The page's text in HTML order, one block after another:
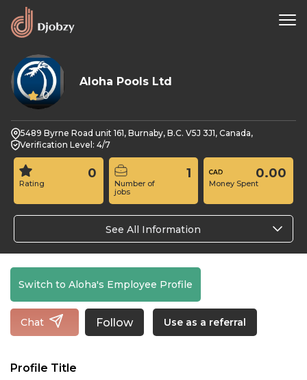
0
Aloha Pools Ltd
5489 Byrne Road unit 161, Burnaby, B.C. V5J 3J1, Canada,
Verification Level: 4/7
Rating
0
Number of
jobs
1
Money Spent
0.00
See All Information
Switch to Aloha's Employee Profile
Chat Follow Use as a referral
Profile Title